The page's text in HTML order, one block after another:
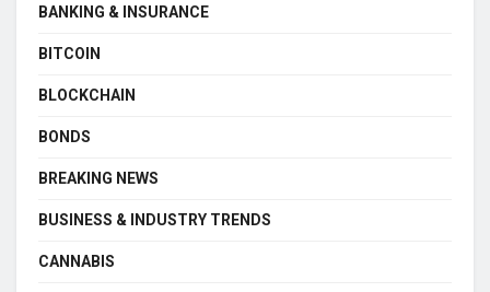
BANKING & INSURANCE
BITCOIN
BLOCKCHAIN
BONDS
BREAKING NEWS
BUSINESS & INDUSTRY TRENDS
CANNABIS